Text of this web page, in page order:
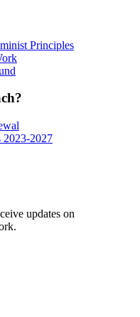
Principles
2023-2027
updates on